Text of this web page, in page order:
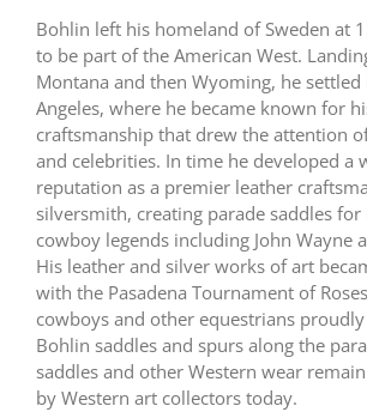
Bohlin left his homeland of Sweden at
to be part of the American West.
Montana and then Wyoming, he settled
Angeles, where he became known for
craftsmanship that drew the attention
and celebrities. In time he developed a
reputation as a premier leather
silversmith, creating parade saddles
cowboy legends including John Wayne
His leather and silver works of art
with the Pasadena Tournament of
cowboys and other equestrians
Bohlin saddles and spurs along the
saddles and other Western wear
by Western art collectors today.